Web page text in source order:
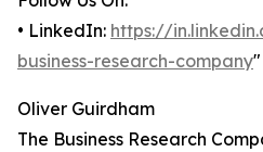
• LinkedIn: https://
business-research-company"
Oliver Guirdham
The Business Research